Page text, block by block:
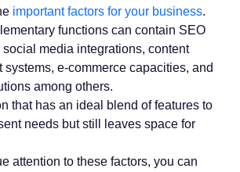
important factors for your business.
functions can contain SEO
media integrations, content
systems, e-commerce capacities, and
among others.
that has an ideal blend of features to
needs but still leaves space for
attention to these factors, you can